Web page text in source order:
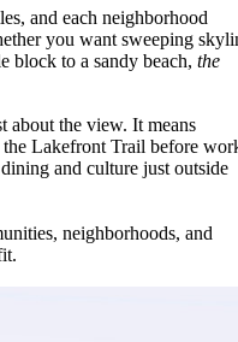
and each neighborhood
you want sweeping
block to a sandy beach, the
the view. It means
Lakefront Trail before
and culture just outside
neighborhoods, and